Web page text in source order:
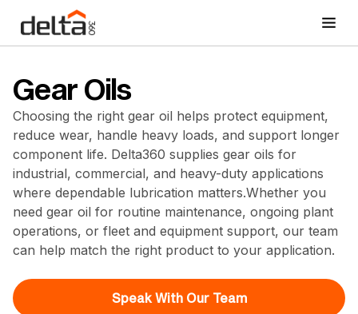
Gear Oils
Choosing the right gear oil helps protect equipment,
reduce wear, handle heavy loads, and support longer
component life. Delta360 supplies gear oils for
industrial, commercial, and heavy-duty applications
where dependable lubrication matters.Whether you
need gear oil for routine maintenance, ongoing plant
operations, or fleet and equipment support, our team
can help match the right product to your application.
Speak With Our Team